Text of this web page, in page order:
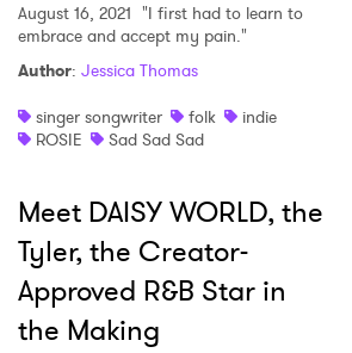
August 16, 2021 "I first had to learn to
embrace and accept my pain."
Author: Jessica Thomas
singer songwriter
folk
indie
ROSIE
Sad Sad Sad
Meet DAISY WORLD, the
Tyler, the Creator-
Approved R&B Star in
the Making